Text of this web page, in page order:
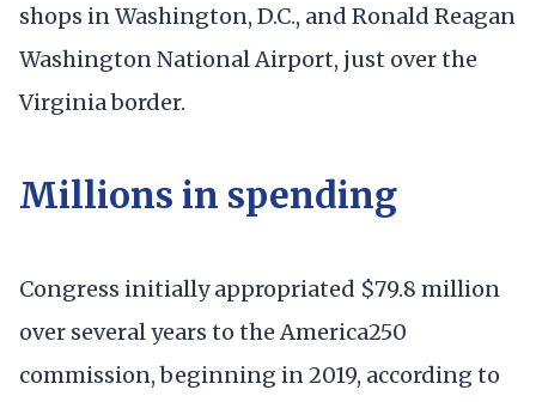
shops in Washington, D.C., and Ronald Reagan
Washington National Airport, just over the
Virginia border.
Millions in spending
Congress initially appropriated $79.8 million
over several years to the America250
commission, beginning in 2019, according to